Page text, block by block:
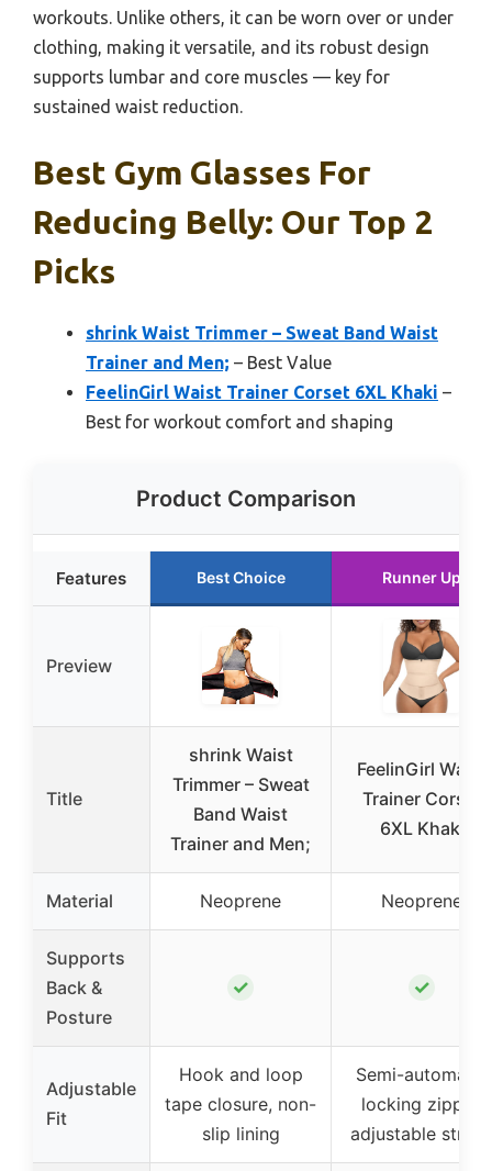
workouts. Unlike others, it can be worn over or under
clothing, making it versatile, and its robust design
supports lumbar and core muscles — key for
sustained waist reduction.
Best Gym Glasses For
Reducing Belly: Our Top 2
Picks
shrink Waist Trimmer – Sweat Band Waist
Trainer and Men; – Best Value
FeelinGirl Waist Trainer Corset 6XL Khaki –
Best for workout comfort and shaping
Product Comparison
Features Best Choice Runner Up
Preview
Title
shrink Waist
Trimmer – Sweat
Band Waist
Trainer and Men;
FeelinGirl Waist
Trainer Corset
6XL Khaki
Material Neoprene Neoprene
Supports
Back &
Posture
✓ ✓
Adjustable
Fit
Hook and loop
tape closure, non-
slip lining
Semi-automatic
locking zipper,
adjustable straps